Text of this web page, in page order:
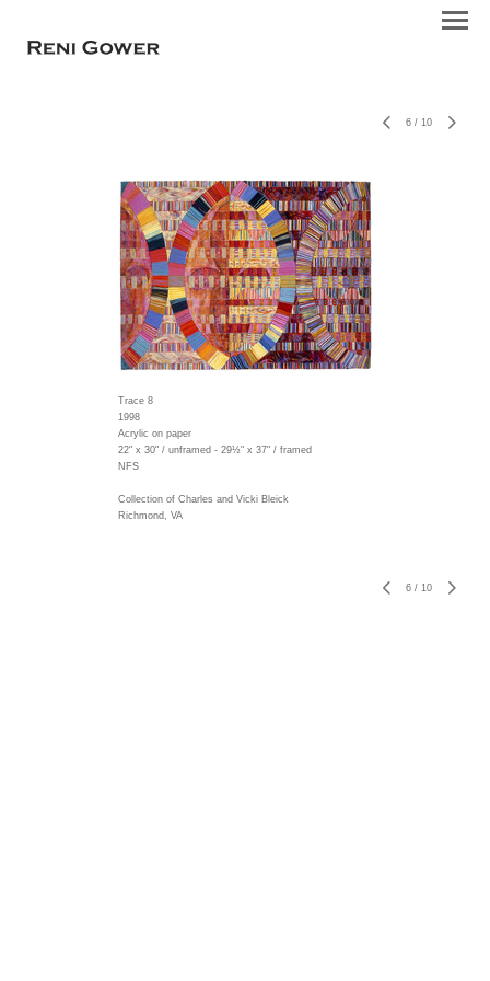
6 / 10
Trace 8
1998
Acrylic on paper
22" x 30" / unframed - 29½" x 37" / framed
NFS
Collection of Charles and Vicki Bleick
Richmond, VA
6 / 10